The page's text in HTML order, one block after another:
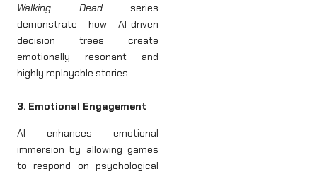
Walking Deadseries
demonstrate how AI-driven
decision trees create
emotionally resonant and
highly replayable stories.
3. Emotional Engagement
AI enhances emotional
immersion by allowing games
to respond on psychological